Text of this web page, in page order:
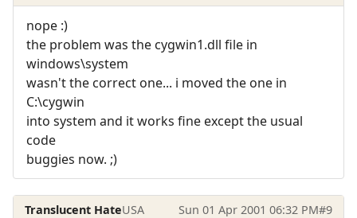
nope :)
the problem was the cygwin1.dll file in
windows\system
wasn't the correct one... i moved the one in
C:\cygwin
into system and it works fine except the usual
code
buggies now. ;)
Translucent HateUSA Sun 01 Apr 2001 06:32 PM#9